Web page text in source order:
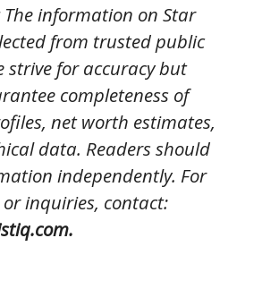
The information on Star
from trusted public
strive for accuracy but
completeness of
net worth estimates,
data. Readers should
independently. For
inquiries, contact: